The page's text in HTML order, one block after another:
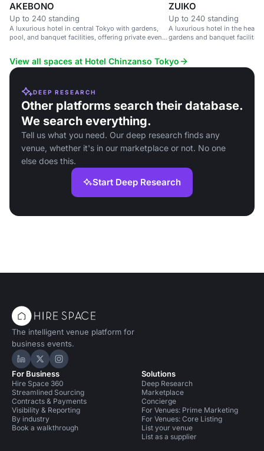
AKEBONO
Up to 240 standing
A luxurious hotel in central Tokyo with gardens,
pool, and banquet facilities, offering private event
ZUIKO
Up to 240 standing
A luxurious hotel in the heart
gardens and banquet facilities.
View all spaces at Hotel Chinzanso Tokyo
DEEP RESEARCH
Other platforms search their database.
We search everything.
Tell us what you need. Our deep research finds any
venue, whether it's in our marketplace or not. No one
else does this.
Start Deep Research
The intelligent venue platform for
business events.
Hire Space on LinkedIn
Hire Space on X
Hire Space on Instagram
For Business
Hire Space 360
Streamlined Sourcing
Contracts & Payments
Visibility & Reporting
By industry
Book a walkthrough
Solutions
Deep Research
Marketplace
Concierge
For Venues: Prime Marketing
For Venues: Core Listing
List your venue
List as a supplier